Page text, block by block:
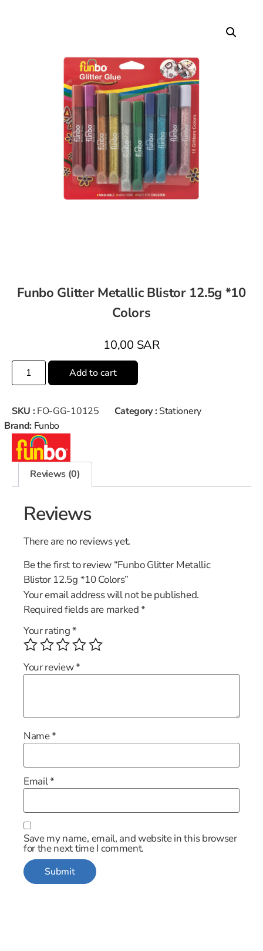
Funbo Glitter Metallic Blistor 12.5g *10
Colors
10,00 SAR
Add to cart
SKU : FO-GG-10125 Category : Stationery
Brand: Funbo
Reviews (0)
Reviews
There are no reviews yet.
Be the first to review “Funbo Glitter Metallic
Blistor 12.5g *10 Colors”
Your email address will not be published.
Required fields are marked*
Your rating*
Your review*
Name*
Email*
Save my name, email, and website in this browser
for the next time I comment.